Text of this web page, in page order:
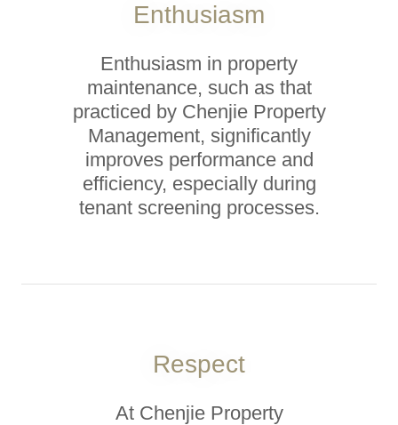
Enthusiasm
Enthusiasm in property
maintenance, such as that
practiced by Chenjie Property
Management, significantly
improves performance and
efficiency, especially during
tenant screening processes.
Respect
At Chenjie Property